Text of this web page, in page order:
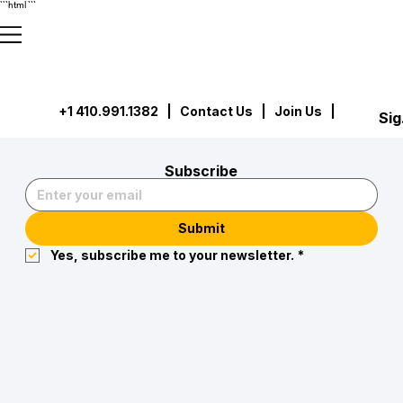
```html ```
+1 410.991.1382 Contact Us | Join Us |
Subscribe
Submit
Yes, subscribe me to your newsletter. *